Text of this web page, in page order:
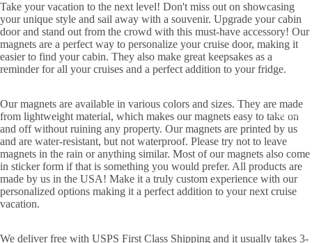
BOA
RD
HOL
IDA
ALL
CAN
CER
CUS
DOG
FLA
GS
ICE
D
Take your vacation to the next level! Don't miss out on showcasing
your unique style and sail away with a souvenir. Upgrade your cabin
door and stand out from the crowd with this must-have accessory! Our
magnets are a perfect way to personalize your cruise door, making it
easier to find your cabin. They also make great keepsakes as a
reminder for all your cruises and a perfect addition to your fridge.
Our magnets are available in various colors and sizes. They are made
from lightweight material, which makes our magnets easy to take on
and off without ruining any property. Our magnets are printed by us
and are water-resistant, but not waterproof. Please try not to leave
magnets in the rain or anything similar. Most of our magnets also come
in sticker form if that is something you would prefer. All products are
made by us in the USA! Make it a truly custom experience with our
personalized options making it a perfect addition to your next cruise
vacation.
We deliver free with USPS First Class Shipping and it usually takes 3-